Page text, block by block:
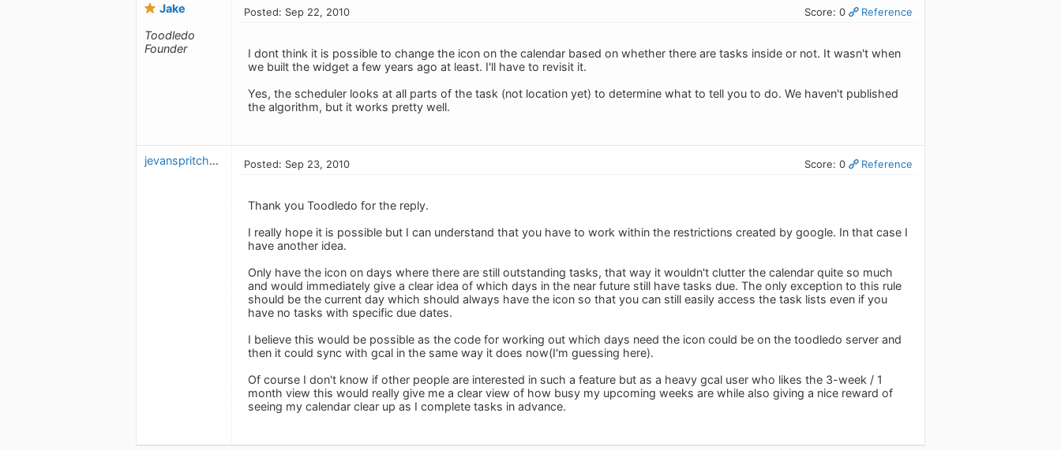
Jake
Toodledo
Founder
Posted: Sep 22, 2010 Score: 0 Reference
I dont think it is possible to change the icon on the calendar based on whether there are tasks inside or not. It wasn't when
we built the widget a few years ago at least. I'll have to revisit it.
Yes, the scheduler looks at all parts of the task (not location yet) to determine what to tell you to do. We haven't published
the algorithm, but it works pretty well.
jevanspritchard Posted: Sep 23, 2010 Score: 0 Reference
Thank you Toodledo for the reply.
I really hope it is possible but I can understand that you have to work within the restrictions created by google. In that case I
have another idea.
Only have the icon on days where there are still outstanding tasks, that way it wouldn't clutter the calendar quite so much
and would immediately give a clear idea of which days in the near future still have tasks due. The only exception to this rule
should be the current day which should always have the icon so that you can still easily access the task lists even if you
have no tasks with specific due dates.
I believe this would be possible as the code for working out which days need the icon could be on the toodledo server and
then it could sync with gcal in the same way it does now(I'm guessing here).
Of course I don't know if other people are interested in such a feature but as a heavy gcal user who likes the 3-week / 1
month view this would really give me a clear view of how busy my upcoming weeks are while also giving a nice reward of
seeing my calendar clear up as I complete tasks in advance.